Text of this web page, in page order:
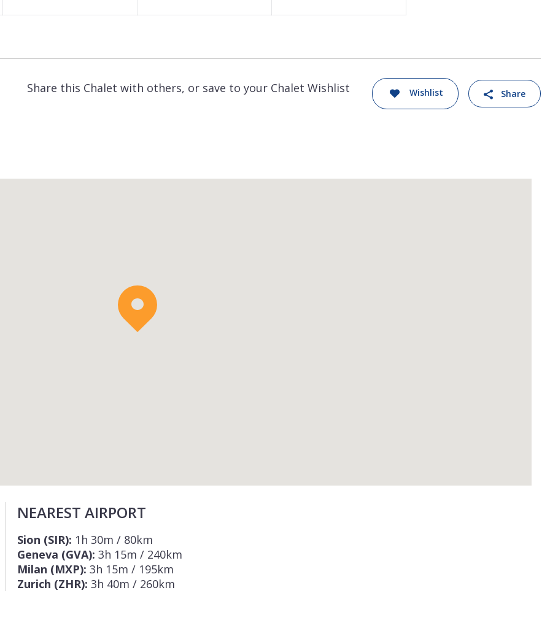
Share this Chalet with others, or save to your Chalet Wishlist Wishlist Share
NEAREST AIRPORT
Sion (SIR): 1h 30m / 80km
Geneva (GVA): 3h 15m / 240km
Milan (MXP): 3h 15m / 195km
Zurich (ZHR): 3h 40m / 260km